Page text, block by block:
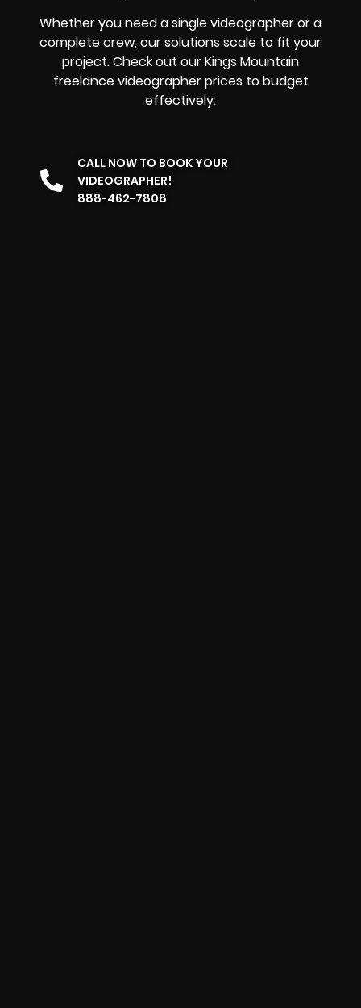
Whether you need a single videographer or a
complete crew, our solutions scale to fit your
project. Check out our Kings Mountain
freelance videographer prices to budget
effectively.
CALL NOW TO BOOK YOUR
VIDEOGRAPHER!
888-462-7808